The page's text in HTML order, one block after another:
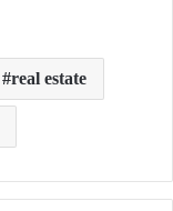
real estate